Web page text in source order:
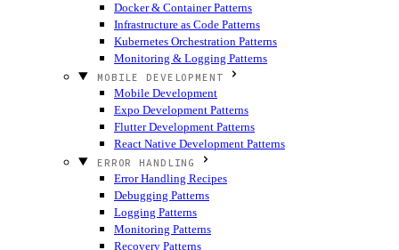
Docker & Container Patterns
Infrastructure as Code Patterns
Kubernetes Orchestration Patterns
Monitoring & Logging Patterns
MOBILE DEVELOPMENT
Mobile Development
Expo Development Patterns
Flutter Development Patterns
React Native Development Patterns
ERROR HANDLING
Error Handling Recipes
Debugging Patterns
Logging Patterns
Monitoring Patterns
Recovery Patterns